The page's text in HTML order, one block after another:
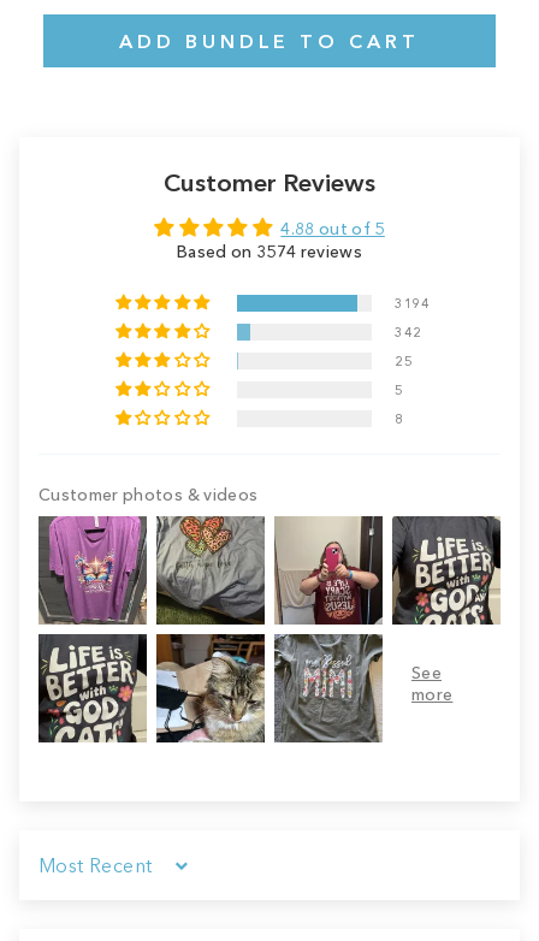
ADD BUNDLE TO CART
Customer Reviews
4.88 out of 5
Based on 3574 reviews
3194
342
25
5
8
Customer photos & videos
Sort by